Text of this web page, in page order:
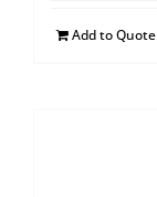
Add to Quote